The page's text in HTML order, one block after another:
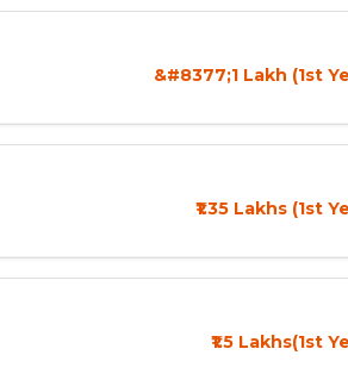
&#8377;1 Lakh (1st
₹1.35 Lakhs (1st
₹1.5 Lakhs(1st